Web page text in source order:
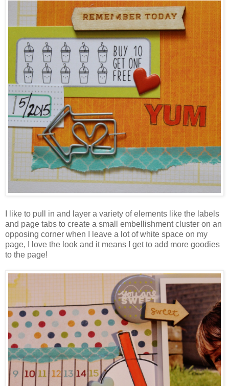
I like to pull in and layer a variety of elements like the labels
and page tabs to create a small embellishment cluster on an
opposing corner when I leave a lot of white space on my
page, I love the look and it means I get to add more goodies
to the page!